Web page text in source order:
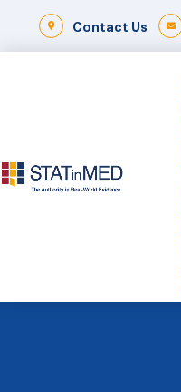
Contact Us